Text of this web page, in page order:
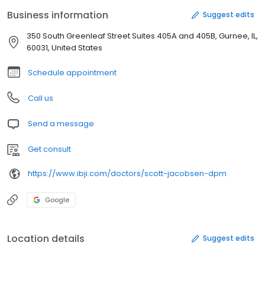
prioritizes listening to patients and providing the best treatment
options.
Business information Suggest edits
350 South Greenleaf Street Suites 405A and 405B, Gurnee, IL,
60031, United States
Schedule appointment
Call us
Send a message
Get consult
https://www.ibji.com/doctors/scott-jacobsen-dpm
Google
Location details Suggest edits